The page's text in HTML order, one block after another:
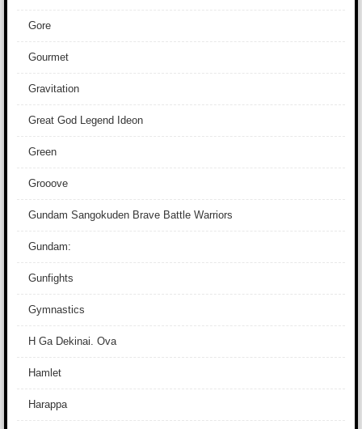
Gore
Gourmet
Gravitation
Great God Legend Ideon
Green
Grooove
Gundam Sangokuden Brave Battle Warriors
Gundam:
Gunfights
Gymnastics
H Ga Dekinai. Ova
Hamlet
Harappa